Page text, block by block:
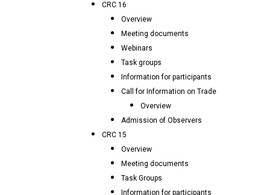
CRC 16
Overview
Meeting documents
Webinars
Task groups
Information for participants
Call for Information on Trade
Overview
Admission of Observers
CRC 15
Overview
Meeting documents
Task Groups
Information for participants